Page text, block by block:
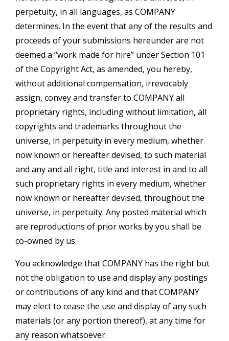
perpetuity, in all languages, as COMPANY
determines. In the event that any of the results and
proceeds of your submissions hereunder are not
deemed a “work made for hire” under Section 101
of the Copyright Act, as amended, you hereby,
without additional compensation, irrevocably
assign, convey and transfer to COMPANY all
proprietary rights, including without limitation, all
copyrights and trademarks throughout the
universe, in perpetuity in every medium, whether
now known or hereafter devised, to such material
and any and all right, title and interest in and to all
such proprietary rights in every medium, whether
now known or hereafter devised, throughout the
universe, in perpetuity. Any posted material which
are reproductions of prior works by you shall be
co-owned by us.
You acknowledge that COMPANY has the right but
not the obligation to use and display any postings
or contributions of any kind and that COMPANY
may elect to cease the use and display of any such
materials (or any portion thereof), at any time for
any reason whatsoever.